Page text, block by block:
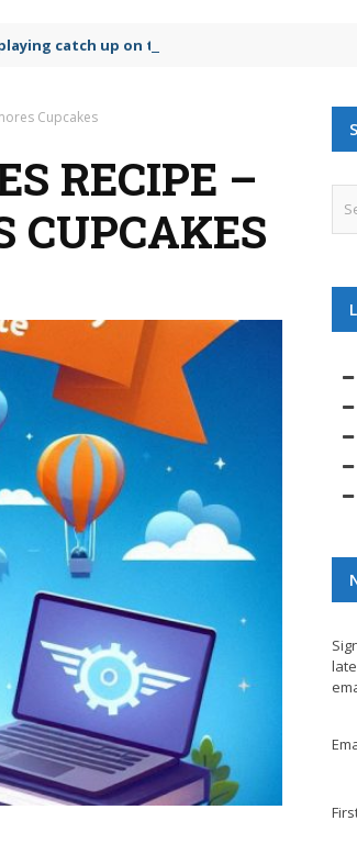
catch up on the growing microplastic
Cupcakes
RECIPE –
CUPCAKES